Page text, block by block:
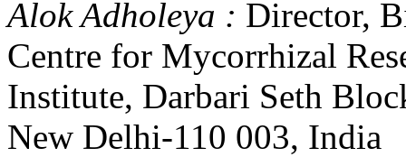
Alok Adholeya : Director,
Centre for Mycorrhizal
Institute, Darbari Seth
New Delhi-110 003, India